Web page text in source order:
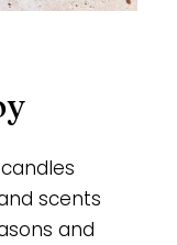
scents
and